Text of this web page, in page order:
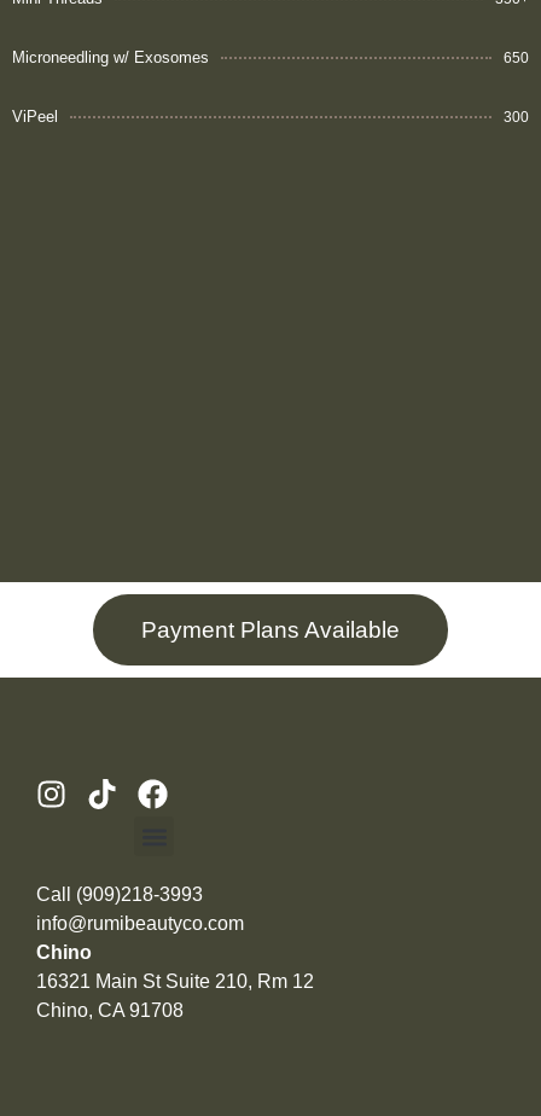
Microneedling w/ Exosomes 650
ViPeel 300
Payment Plans Available
Call (909)218-3993
info@rumibeautyco.com
Chino
16321 Main St Suite 210, Rm 12
Chino, CA 91708